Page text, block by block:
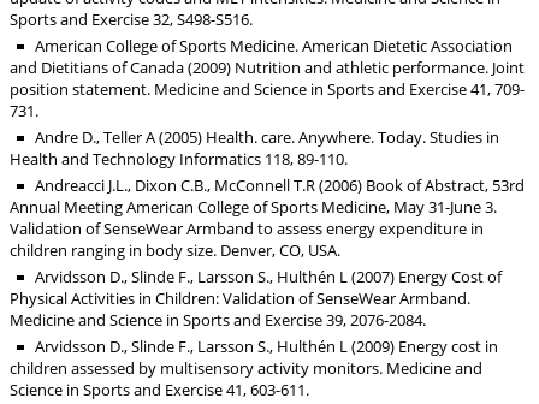
Sports and Exercise 32, S498-S516.
American College of Sports Medicine. American Dietetic Association
and Dietitians of Canada (2009) Nutrition and athletic performance. Joint
position statement. Medicine and Science in Sports and Exercise 41, 709-
731.
Andre D., Teller A (2005) Health. care. Anywhere. Today. Studies in
Health and Technology Informatics 118, 89-110.
Andreacci J.L., Dixon C.B., McConnell T.R (2006) Book of Abstract, 53rd
Annual Meeting American College of Sports Medicine, May 31-June 3.
Validation of SenseWear Armband to assess energy expenditure in
children ranging in body size. Denver, CO, USA.
Arvidsson D., Slinde F., Larsson S., Hulthén L (2007) Energy Cost of
Physical Activities in Children: Validation of SenseWear Armband.
Medicine and Science in Sports and Exercise 39, 2076-2084.
Arvidsson D., Slinde F., Larsson S., Hulthén L (2009) Energy cost in
children assessed by multisensory activity monitors. Medicine and
Science in Sports and Exercise 41, 603-611.